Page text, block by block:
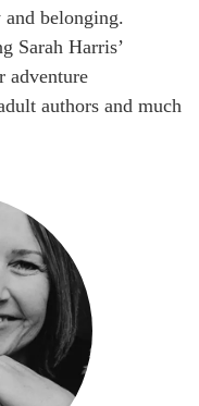
and belonging.
Sarah Harris’
adventure
authors and much